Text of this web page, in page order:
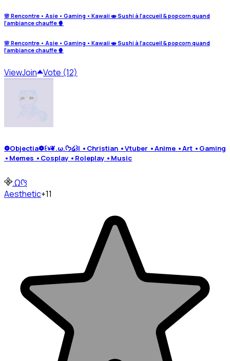
🌸 Rencontre • Asie • Gaming • Kawaii 🍣 Sushi à l’accueil & popcorn quand
l’ambiance chauffe 🍿
🌸 Rencontre • Asie • Gaming • Kawaii 🍣 Sushi à l’accueil & popcorn quand
l’ambiance chauffe 🍿
ViewJoin Vote (12)
❁Objectia❁꒰ঌ❦.ω.ᡣ𐭩໒꒱| •Christian •Vtuber •Anime •Art •Gaming
•Memes •Cosplay •Roleplay •Music
.Ωᡣ꒱
Aesthetic+11